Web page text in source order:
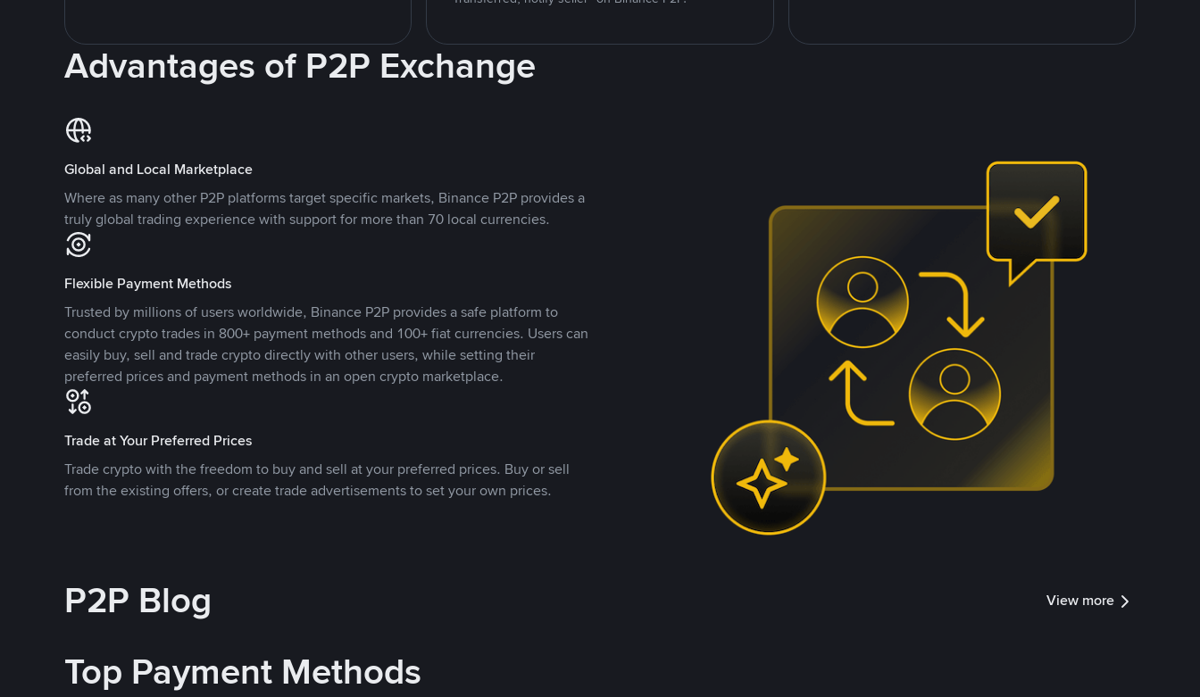
Advantages of P2P Exchange
Global and Local Marketplace
Where as many other P2P platforms target specific markets, Binance P2P provides a
truly global trading experience with support for more than 70 local currencies.
Flexible Payment Methods
Trusted by millions of users worldwide, Binance P2P provides a safe platform to
conduct crypto trades in 800+ payment methods and 100+ fiat currencies. Users can
easily buy, sell and trade crypto directly with other users, while setting their
preferred prices and payment methods in an open crypto marketplace.
Trade at Your Preferred Prices
Trade crypto with the freedom to buy and sell at your preferred prices. Buy or sell
from the existing offers, or create trade advertisements to set your own prices.
P2P Blog View more
Top Payment Methods